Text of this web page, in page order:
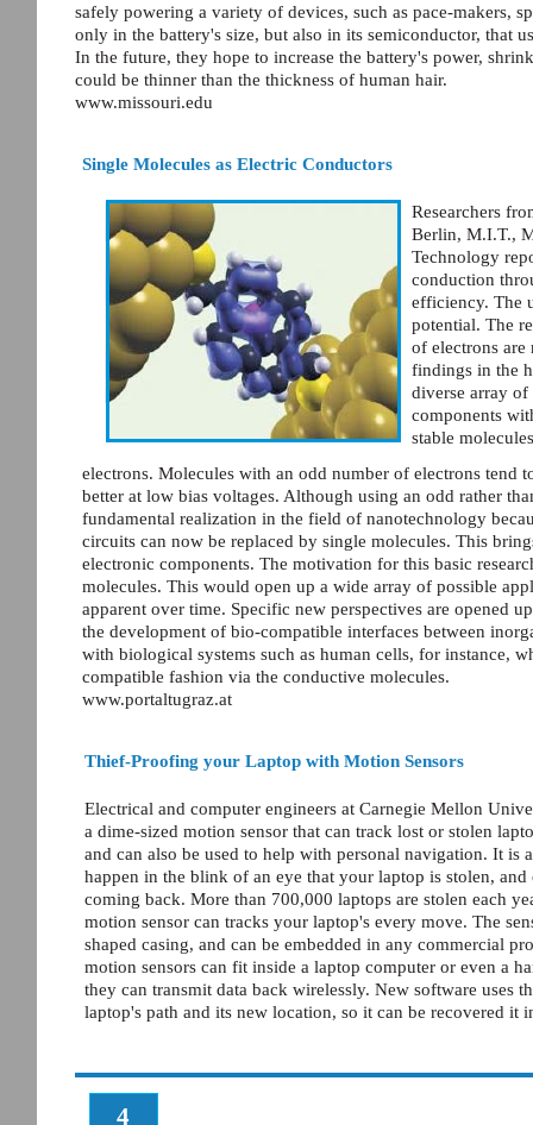
safely powering a variety of devices, such as pace-makers,
only in the battery's size, but also in its semiconductor, that
In the future, they hope to increase the battery's power,
could be thinner than the thickness of human hair.
www.missouri.edu
4
Single Molecules as Electric Conductors
Researchers
Berlin, M.I.T.,
Technology
conduction
efficiency. The
potential. The
of electrons are
findings in the
diverse array
components
stable
electrons. Molecules with an odd number of electrons tend
better at low bias voltages. Although using an odd rather
fundamental realization in the field of nanotechnology
circuits can now be replaced by single molecules. This
electronic components. The motivation for this basic
molecules. This would open up a wide array of possible
apparent over time. Specific new perspectives are opened
the development of bio-compatible interfaces between
with biological systems such as human cells, for instance,
compatible fashion via the conductive molecules.
www.portaltugraz.at
Thief-Proofing your Laptop with Motion Sensors
Electrical and computer engineers at Carnegie Mellon
a dime-sized motion sensor that can track lost or stolen
and can also be used to help with personal navigation. It is
happen in the blink of an eye that your laptop is stolen, and
coming back. More than 700,000 laptops are stolen each
motion sensor can tracks your laptop's every move. The
shaped casing, and can be embedded in any commercial
motion sensors can fit inside a laptop computer or even a
they can transmit data back wirelessly. New software uses
laptop's path and its new location, so it can be recovered